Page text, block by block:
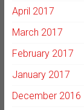
April 2017
March 2017
February 2017
January 2017
December 2016